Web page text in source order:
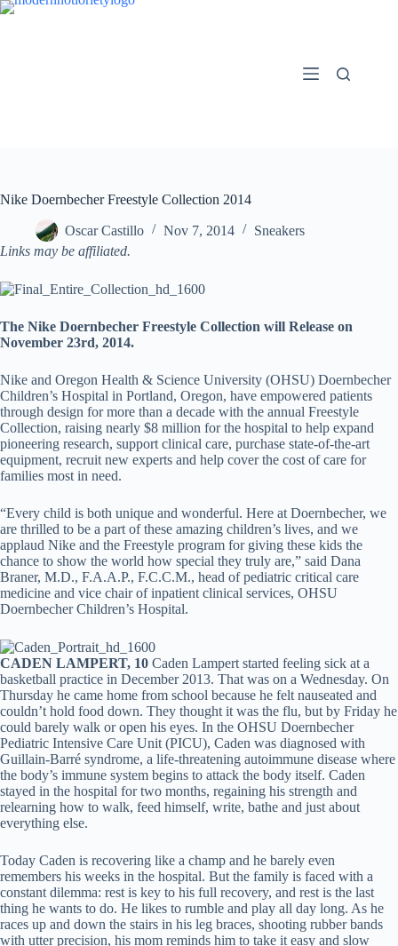
Skip
Nike Doernbecher Freestyle Collection 2014
Oscar Castillo Nov 7, 2014
Sneakers
Links may be affiliated.
The Nike Doernbecher Freestyle Collection will Release on
November 23rd, 2014.
Nike and Oregon Health & Science University (OHSU) Doernbecher
Children’s Hospital in Portland, Oregon, have empowered patients
through design for more than a decade with the annual Freestyle
Collection, raising nearly $8 million for the hospital to help expand
pioneering research, support clinical care, purchase state-of-the-art
equipment, recruit new experts and help cover the cost of care for
families most in need.
“Every child is both unique and wonderful. Here at Doernbecher, we
are thrilled to be a part of these amazing children’s lives, and we
applaud Nike and the Freestyle program for giving these kids the
chance to show the world how special they truly are,” said Dana
Braner, M.D., F.A.A.P., F.C.C.M., head of pediatric critical care
medicine and vice chair of inpatient clinical services, OHSU
Doernbecher Children’s Hospital.
CADEN LAMPERT, 10 Caden Lampert started feeling sick at a
basketball practice in December 2013. That was on a Wednesday. On
Thursday he came home from school because he felt nauseated and
couldn’t hold food down. They thought it was the flu, but by Friday he
could barely walk or open his eyes. In the OHSU Doernbecher
Pediatric Intensive Care Unit (PICU), Caden was diagnosed with
Guillain-Barré syndrome, a life-threatening autoimmune disease where
the body’s immune system begins to attack the body itself. Caden
stayed in the hospital for two months, regaining his strength and
relearning how to walk, feed himself, write, bathe and just about
everything else.
Today Caden is recovering like a champ and he barely even
remembers his weeks in the hospital. But the family is faced with a
constant dilemma: rest is key to his full recovery, and rest is the last
thing he wants to do. He likes to rumble and play all day long. As he
races up and down the stairs in his leg braces, shooting rubber bands
with utter precision, his mom reminds him to take it easy and slow